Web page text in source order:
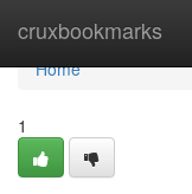
cruxbookmarks
Home
Home
1